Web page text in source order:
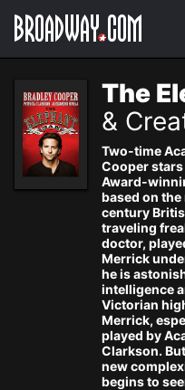
Navigation
The
&
Two-time
Cooper stars
Award-
based on
century
traveling
doctor,
Merrick
he is
intelligence
Victorian
Merrick,
played by
Clarkson.
new
begins to